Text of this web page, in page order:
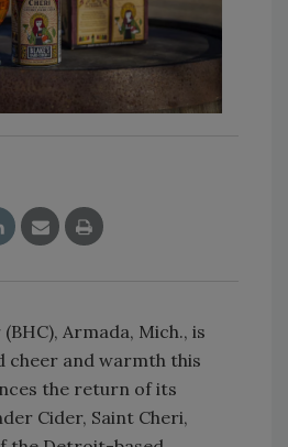
Armada, Mich., is
cheer and warmth this
the return of its
Cider, Saint Cheri,